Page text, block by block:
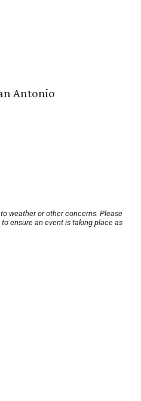
Antonio
weather or other concerns. Please
ensure an event is taking place as